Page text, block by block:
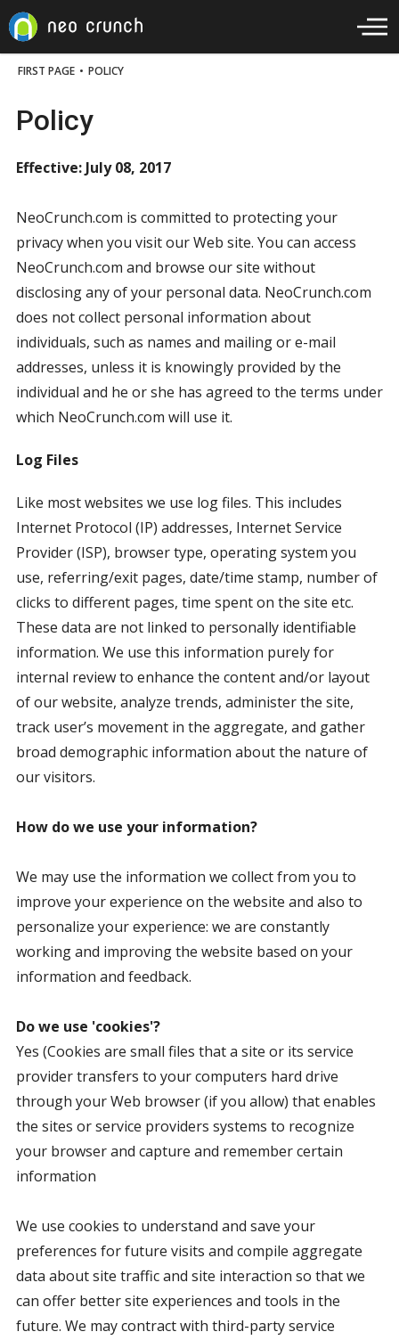
FIRST PAGE • POLICY
Policy
Effective: July 08, 2017
NeoCrunch.com is committed to protecting your
privacy when you visit our Web site. You can access
NeoCrunch.com and browse our site without
disclosing any of your personal data. NeoCrunch.com
does not collect personal information about
individuals, such as names and mailing or e-mail
addresses, unless it is knowingly provided by the
individual and he or she has agreed to the terms under
which NeoCrunch.com will use it.
Log Files
Like most websites we use log files. This includes
Internet Protocol (IP) addresses, Internet Service
Provider (ISP), browser type, operating system you
use, referring/exit pages, date/time stamp, number of
clicks to different pages, time spent on the site etc.
These data are not linked to personally identifiable
information. We use this information purely for
internal review to enhance the content and/or layout
of our website, analyze trends, administer the site,
track user’s movement in the aggregate, and gather
broad demographic information about the nature of
our visitors.
How do we use your information?
We may use the information we collect from you to
improve your experience on the website and also to
personalize your experience: we are constantly
working and improving the website based on your
information and feedback.
Do we use 'cookies'?
Yes (Cookies are small files that a site or its service
provider transfers to your computers hard drive
through your Web browser (if you allow) that enables
the sites or service providers systems to recognize
your browser and capture and remember certain
information
We use cookies to understand and save your
preferences for future visits and compile aggregate
data about site traffic and site interaction so that we
can offer better site experiences and tools in the
future. We may contract with third-party service